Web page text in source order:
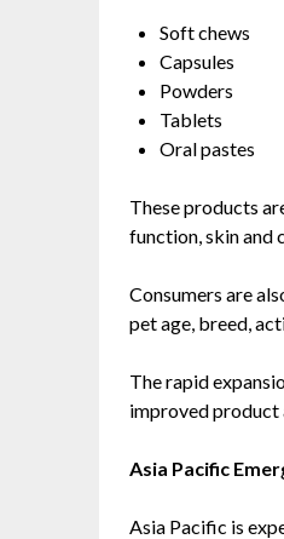
Soft chews
Capsules
Powders
Tablets
Oral pastes
These products
function, skin and
Consumers are
pet age, breed,
The rapid
improved product
Asia Pacific
Asia Pacific is